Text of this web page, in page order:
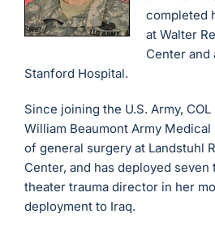
completed
at Walter
Center and
Stanford Hospital.
Since joining the U.S. Army,
William Beaumont Army
of general surgery at Landstuhl
Center, and has deployed
theater trauma director in her
deployment to Iraq.